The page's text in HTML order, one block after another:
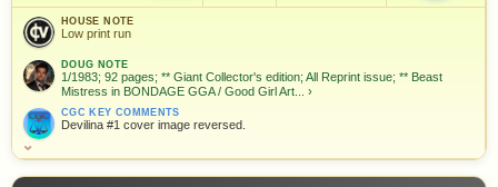
HOUSE NOTE
Low print run
DOUG NOTE
1/1983; 92 pages; ** Giant Collector's edition; All Reprint issue; ** Beast
Mistress in BONDAGE GGA / Good Girl Art... ›
CGC KEY COMMENTS
Devilina #1 cover image reversed.
⌄